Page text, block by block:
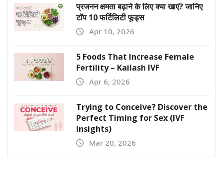
प्रजनन क्षमता बढ़ाने के लिए क्या खाएं? जानिए
टॉप 10 फर्टिलिटी फूड्स
Apr 10, 2026
5 Foods That Increase Female
Fertility – Kailash IVF
Apr 6, 2026
Trying to Conceive? Discover the
Perfect Timing for Sex (IVF
Insights)
Mar 20, 2026